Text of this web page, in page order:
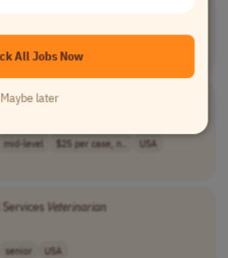
mid-level USA
Consultant
mid-level $25 per case, n..
USA
Veterinarian
senior USA
All Jobs Now
Maybe later